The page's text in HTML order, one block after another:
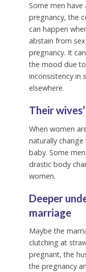
Some men
pregnancy, the
can happen
abstain from sex
pregnancy. It
the mood due
inconsistency in
elsewhere.
Their
When women
naturally
baby. Some
drastic body
women.
Deeper
marriage
Maybe the
clutching at
pregnant, the
the pregnancy